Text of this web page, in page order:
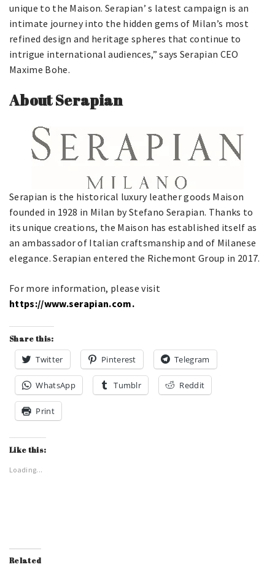
unique to the Maison. Serapian’ s latest campaign is an
intimate journey into the hidden gems of Milan’s most
refined design and heritage spheres that continue to
intrigue international audiences,” says Serapian CEO
Maxime Bohe.
About Serapian
Serapian is the historical luxury leather goods Maison
founded in 1928 in Milan by Stefano Serapian. Thanks to
its unique creations, the Maison has established itself as
an ambassador of Italian craftsmanship and of Milanese
elegance. Serapian entered the Richemont Group in 2017.
For more information, please visit
https://www.serapian.com.
Share this:
Twitter Pinterest Telegram
WhatsApp Tumblr Reddit
Print
Like this:
Loading...
Related